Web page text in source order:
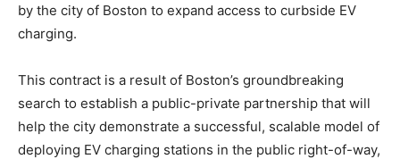
by the city of Boston to expand access to curbside EV
charging.
This contract is a result of Boston’s groundbreaking
search to establish a public-private partnership that will
help the city demonstrate a successful, scalable model of
deploying EV charging stations in the public right-of-way,